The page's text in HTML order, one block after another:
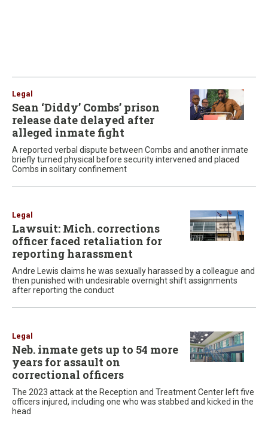
Legal
Sean ‘Diddy’ Combs’ prison
release date delayed after
alleged inmate fight
A reported verbal dispute between Combs and another inmate
briefly turned physical before security intervened and placed
Combs in solitary confinement
Legal
Lawsuit: Mich. corrections
officer faced retaliation for
reporting harassment
Andre Lewis claims he was sexually harassed by a colleague and
then punished with undesirable overnight shift assignments
after reporting the conduct
Legal
Neb. inmate gets up to 54 more
years for assault on
correctional officers
The 2023 attack at the Reception and Treatment Center left five
officers injured, including one who was stabbed and kicked in the
head